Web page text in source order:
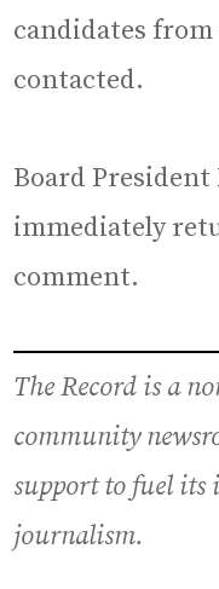
candidates
contacted.
Board
immediately
comment.
The Record is a
community
support to fuel its
journalism.